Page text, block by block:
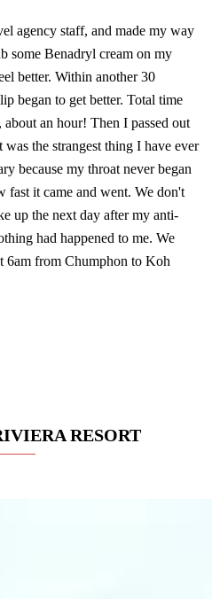
agency staff, and made my way
some Benadryl cream on my
better. Within another 30
began to get better. Total time
an hour! Then I passed out
the strangest thing I have ever
because my throat never began
fast it came and went. We don't
up the next day after my anti-
had happened to me. We
6am from Chumphon to Koh
RESORT